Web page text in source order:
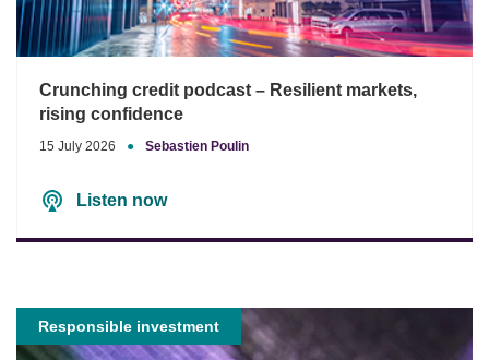
Crunching credit podcast – Resilient markets,
rising confidence
15 July 2026 ● Sebastien Poulin
Listen now
Responsible investment